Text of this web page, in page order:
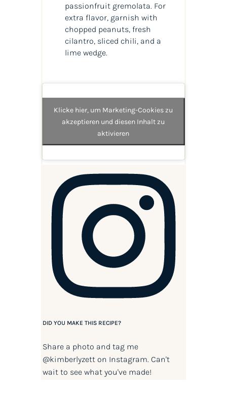
passionfruit gremolata. For
extra flavor, garnish with
chopped peanuts, fresh
cilantro, sliced chili, and a
lime wedge.
Klicke hier, um Marketing-Cookies zu
akzeptieren und diesen Inhalt zu
aktivieren
DID YOU MAKE THIS RECIPE?
Share a photo and tag me
@kimberlyzetton Instagram. Can't
wait to see what you've made!